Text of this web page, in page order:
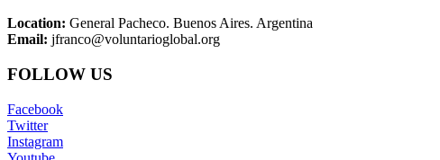
Location: General Pacheco. Buenos Aires. Argentina
Email: jfranco@voluntarioglobal.org
FOLLOW US
Facebook
Twitter
Instagram